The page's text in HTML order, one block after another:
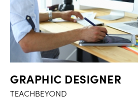
GRAPHIC DESIGNER
TEACHBEYOND